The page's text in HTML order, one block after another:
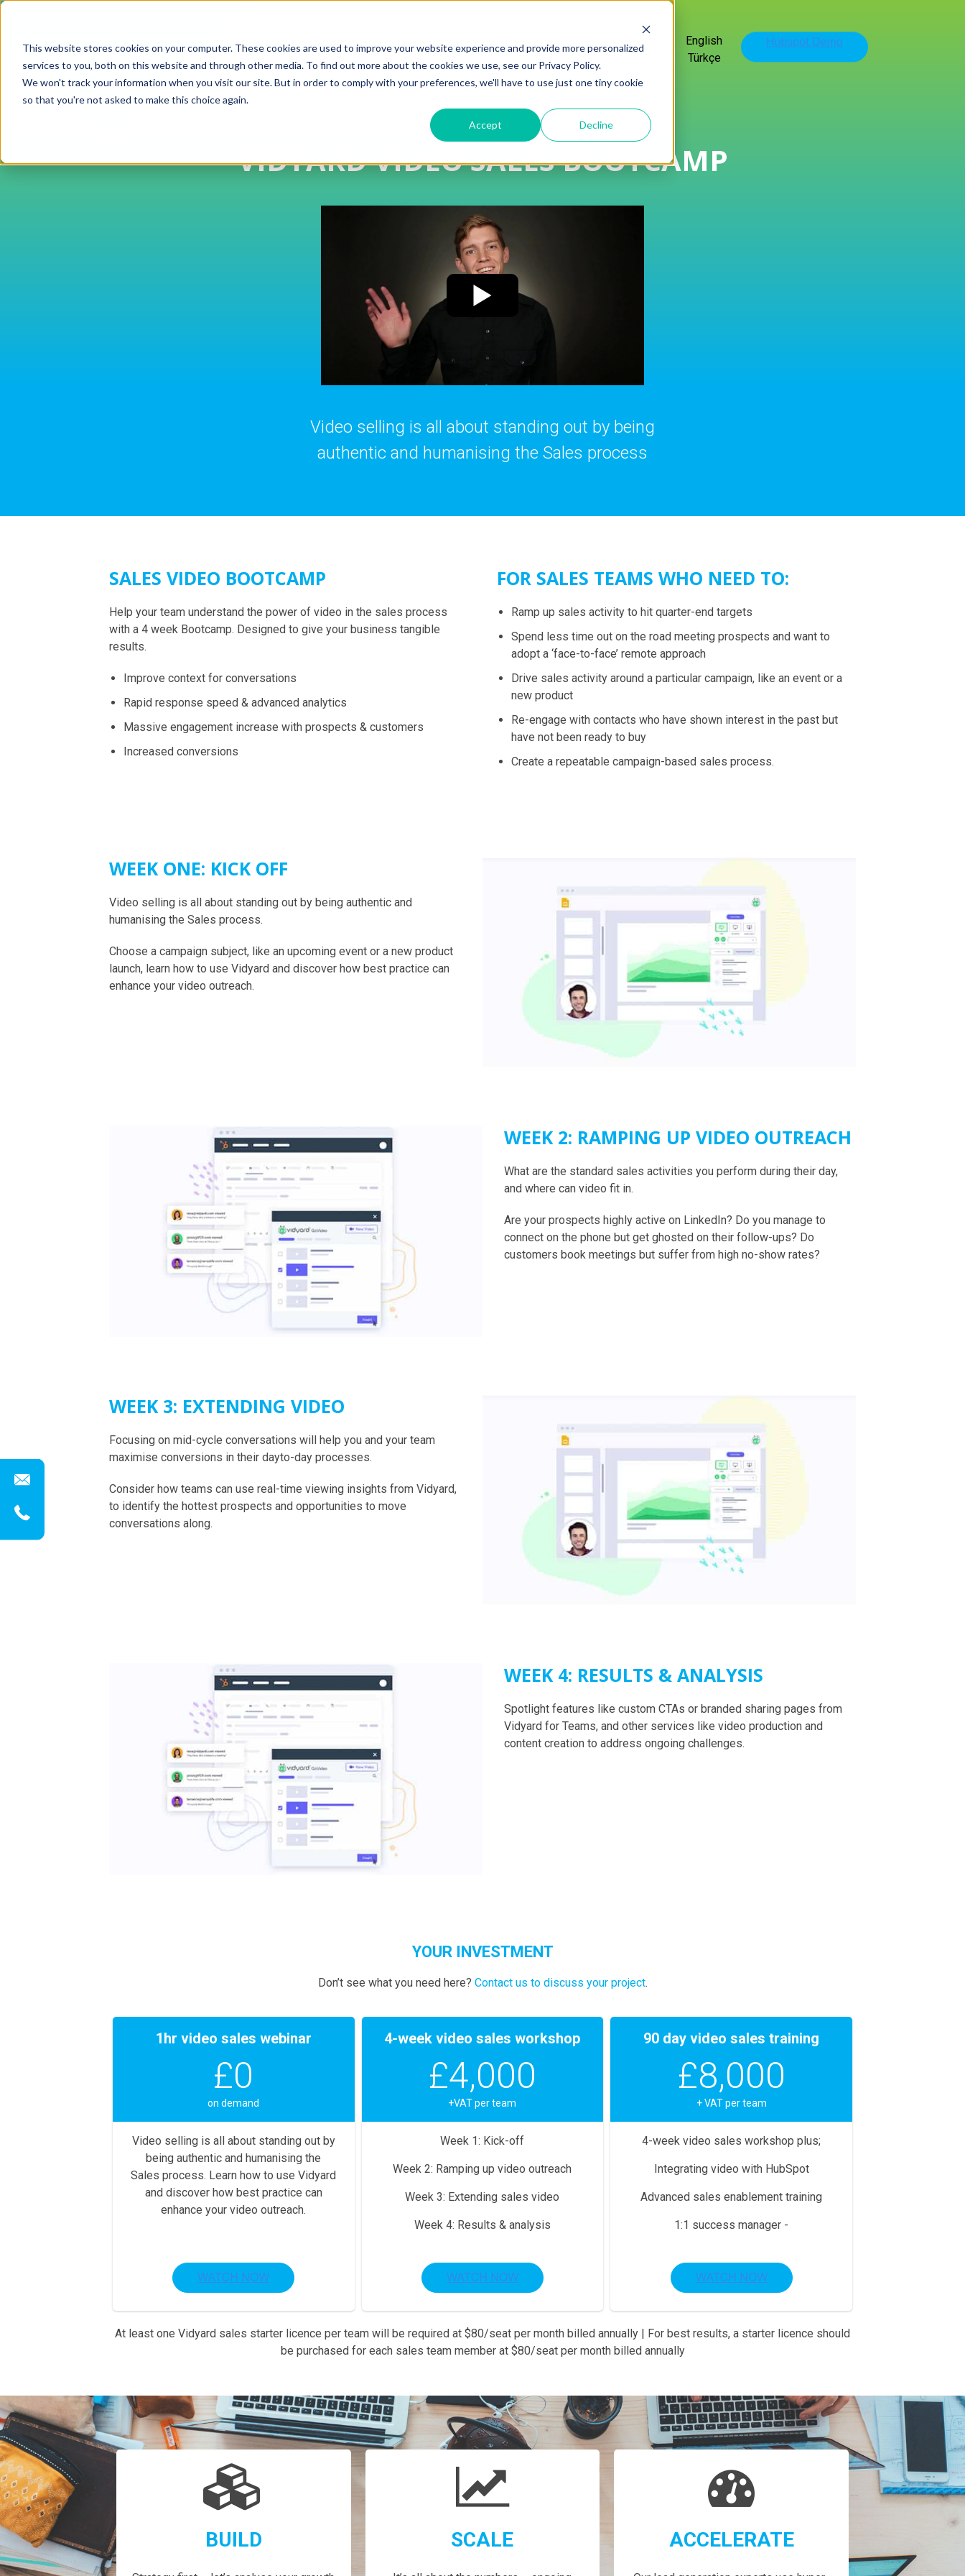
This website stores cookies on your computer. These cookies are used to improve your website experience and provide more personalized
services to you, both on this website and through other media. To find out more about the cookies we use, see our Privacy Policy.
We won't track your information when you visit our site. But in order to comply with your preferences, we'll have to use just one tiny cookie
so that you're not asked to make this choice again.
Accept Decline
English
Türkçe
VIDYARD VIDEO SALES BOOTCAMP
Video selling is all about standing out by being
authentic and humanising the Sales process
SALES VIDEO BOOTCAMP
Help your team understand the power of video in the sales process
with a 4 week Bootcamp. Designed to give your business tangible
results.
Improve context for conversations
Rapid response speed & advanced analytics
Massive engagement increase with prospects & customers
Increased conversions
FOR SALES TEAMS WHO NEED TO:
Ramp up sales activity to hit quarter-end targets
Spend less time out on the road meeting prospects and want to
adopt a ‘face-to-face’ remote approach
Drive sales activity around a particular campaign, like an event or a
new product
Re-engage with contacts who have shown interest in the past but
have not been ready to buy
Create a repeatable campaign-based sales process.
WEEK ONE: KICK OFF
Video selling is all about standing out by being authentic and
humanising the Sales process.
Choose a campaign subject, like an upcoming event or a new product
launch, learn how to use Vidyard and discover how best practice can
enhance your video outreach.
WEEK 2: RAMPING UP VIDEO OUTREACH
What are the standard sales activities you perform during their day,
and where can video fit in.
Are your prospects highly active on LinkedIn? Do you manage to
connect on the phone but get ghosted on their follow-ups? Do
customers book meetings but suffer from high no-show rates?
WEEK 3: EXTENDING VIDEO
Focusing on mid-cycle conversations will help you and your team
maximise conversions in their dayto-day processes.
Consider how teams can use real-time viewing insights from Vidyard,
to identify the hottest prospects and opportunities to move
conversations along.
WEEK 4: RESULTS & ANALYSIS
Spotlight features like custom CTAs or branded sharing pages from
Vidyard for Teams, and other services like video production and
content creation to address ongoing challenges.
YOUR INVESTMENT
Don’t see what you need here? Contact us to discuss your project.
1hr video sales webinar
£0
on demand
Video selling is all about standing out by
being authentic and humanising the
Sales process. Learn how to use Vidyard
and discover how best practice can
enhance your video outreach.
4-week video sales workshop
£4,000
+VAT per team
Week 1: Kick-off
Week 2: Ramping up video outreach
Week 3: Extending sales video
Week 4: Results & analysis
90 day video sales training
£8,000
+ VAT per team
4-week video sales workshop plus;
Integrating video with HubSpot
Advanced sales enablement training
1:1 success manager -
At least one Vidyard sales starter licence per team will be required at $80/seat per month billed annually | For best results, a starter licence should
be purchased for each sales team member at $80/seat per month billed annually
BUILD SCALE ACCELERATE